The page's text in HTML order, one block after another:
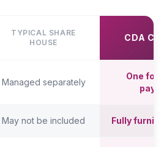
TYPICAL SHARE
HOUSE
CDA
Managed separately
One
May not be included Fully